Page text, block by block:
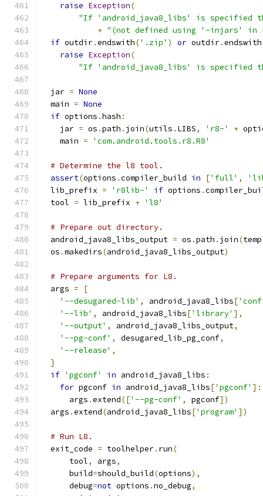
raise Exception(
"If 'android_java8_libs' is specified
+ "(not defined using '-injars' in
if outdir.endswith('.zip' ) or outdir.endswith
raise Exception(
"If 'android_java8_libs' is specified
  jar
= None
  main
= None
if options .hash :
    jar
= os .path . join(utils . LIBS, 'r8-' +
    main
= 'com.android.tools.r8.R8'
# Determine the l8 tool.
assert(options .compiler_build in ['full' ,
  lib_prefix
= 'r8lib-' if options .
  tool
= lib_prefix + 'l8'
# Prepare out directory.
  android_java8_libs_output
= os .path . join(temp
  os
.makedirs(android_java8_libs_output)
# Prepare arguments for L8.
  args
=
[
'--desugared-lib' , android_java8_libs[
'--lib' , android_java8_libs['library' ],
'--output' , android_java8_libs_output,
'--pg-conf' , desugared_lib_pg_conf,
'--release' ,
]
if 'pgconf' in android_java8_libs :
for pgconf in android_java8_libs['pgconf' ]:
      args
.extend(['--pg-conf' , pgconf])
  args
.extend(android_java8_libs['program' ])
# Run L8.
  exit_code
= toolhelper. run(
      tool
, args,
      build
=should_build(options),
      debug
=not options .no_debug,